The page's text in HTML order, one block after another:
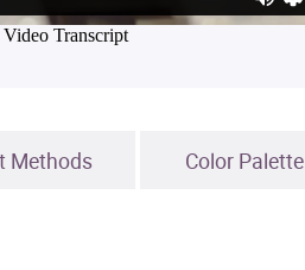
Methods Color Palette